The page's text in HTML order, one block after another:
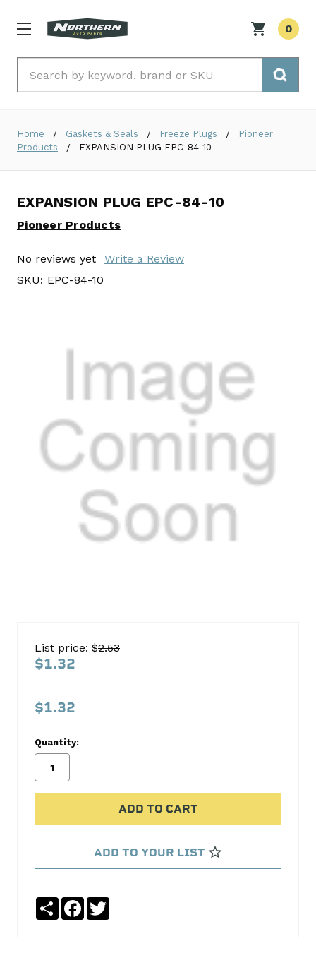
0
Home Gaskets & Seals Freeze Plugs
Pioneer
Products
EXPANSION PLUG EPC-84-10
EXPANSION PLUG EPC-84-10
Pioneer Products
No reviews yet
Write a Review
SKU: EPC-84-10
EPC-
Products
reviews
a
SKU:
List price: $2.53
$1.32
$1.32
Quantity:
ADD TO YOUR LIST
ShareFacebook